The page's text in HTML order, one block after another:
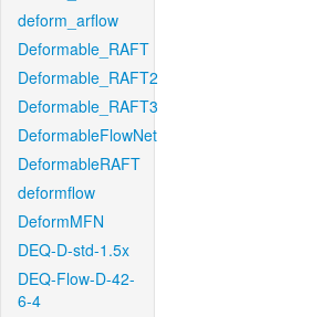
deform_arflow
Deformable_RAFT
Deformable_RAFT2
Deformable_RAFT3
DeformableFlowNet
DeformableRAFT
deformflow
DeformMFN
DEQ-D-std-1.5x
DEQ-Flow-D-42-
6-4